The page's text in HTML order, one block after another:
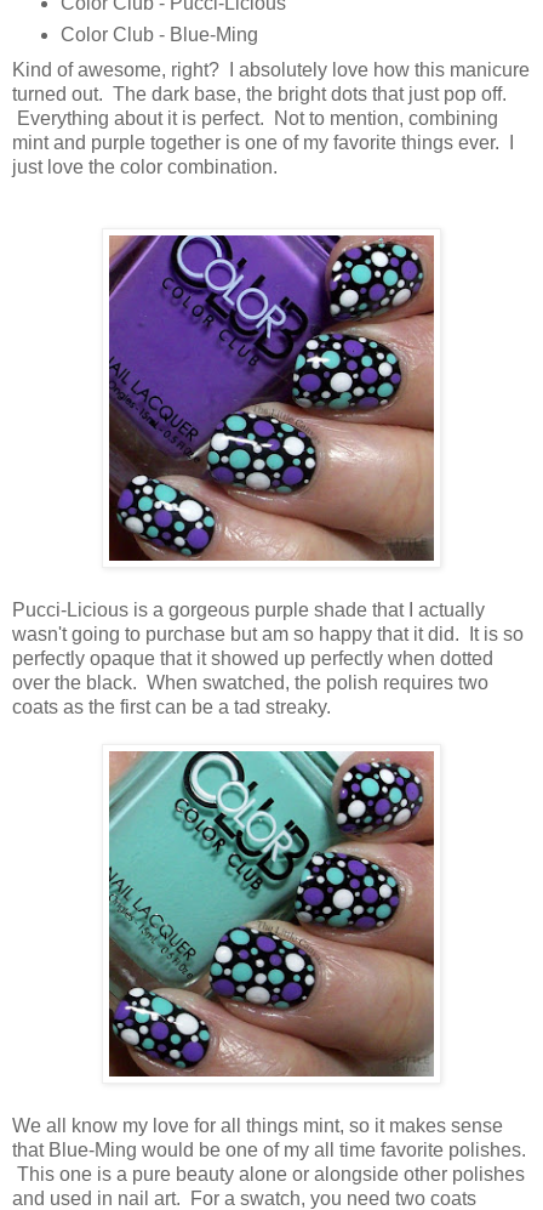
Color Club - Blue-Ming
Kind of awesome, right? I absolutely love how this manicure
turned out. The dark base, the bright dots that just pop off.
Everything about it is perfect. Not to mention, combining
mint and purple together is one of my favorite things ever. I
just love the color combination.
Pucci-Licious is a gorgeous purple shade that I actually
wasn't going to purchase but am so happy that it did. It is so
perfectly opaque that it showed up perfectly when dotted
over the black. When swatched, the polish requires two
coats as the first can be a tad streaky.
We all know my love for all things mint, so it makes sense
that Blue-Ming would be one of my all time favorite polishes.
This one is a pure beauty alone or alongside other polishes
and used in nail art. For a swatch, you need two coats